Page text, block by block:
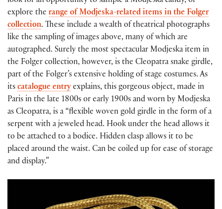
explore the range of Modjeska-related items in the Folger
collection. These include a wealth of theatrical photographs
like the sampling of images above, many of which are
autographed. Surely the most spectacular Modjeska item in
the Folger collection, however, is the Cleopatra snake girdle,
part of the Folger’s extensive holding of stage costumes. As
its catalogue entry explains, this gorgeous object, made in
Paris in the late 1800s or early 1900s and worn by Modjeska
as Cleopatra, is a “flexible woven gold girdle in the form of a
serpent with a jeweled head. Hook under the head allows it
to be attached to a bodice. Hidden clasp allows it to be
placed around the waist. Can be coiled up for ease of storage
and display.”